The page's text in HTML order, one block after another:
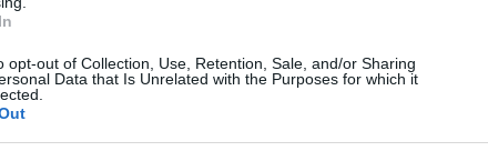
opt-out of Collection, Use, Retention, Sale, and/or Sharing
Data that Is Unrelated with the Purposes for which it
for more information